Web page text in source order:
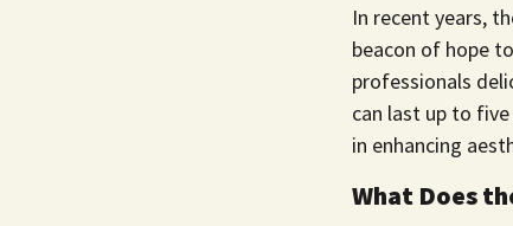
In recent years,
beacon of hope
professionals
can last up to
in enhancing
What Does